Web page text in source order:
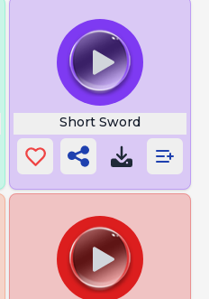
Short Sword